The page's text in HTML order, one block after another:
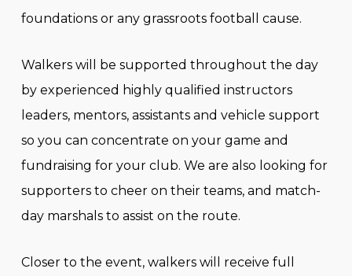
foundations or any grassroots football cause.
Walkers will be supported throughout the day
by experienced highly qualified instructors
leaders, mentors, assistants and vehicle support
so you can concentrate on your game and
fundraising for your club. We are also looking for
supporters to cheer on their teams, and match-
day marshals to assist on the route.
Closer to the event, walkers will receive full